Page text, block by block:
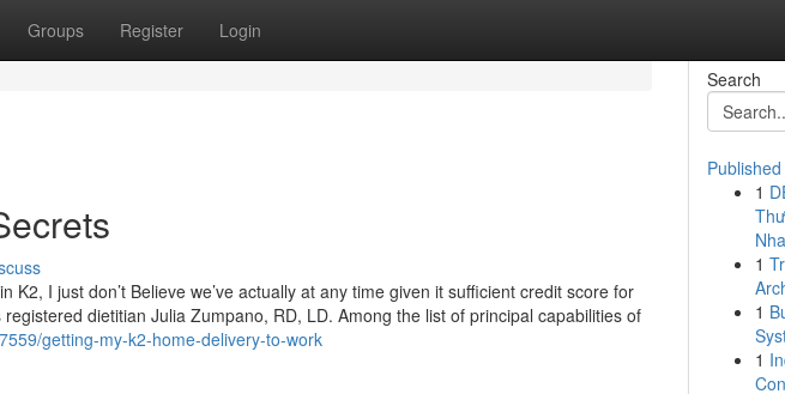
Groups Register Login
K2, I just don’t Believe we’ve actually at any time given it sufficient credit score for
dietitian Julia Zumpano, RD, LD. Among the list of principal capabilities of
getting-my-k2-home-delivery-to-work
Search
1
1
1
1